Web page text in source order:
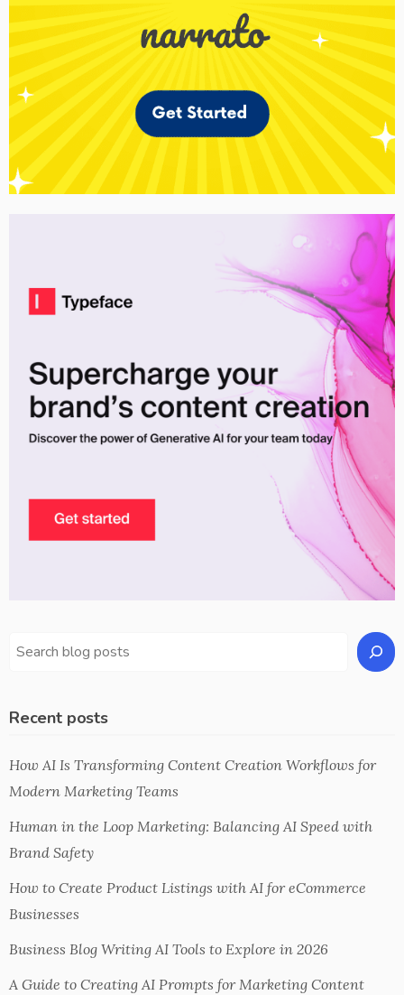
Recent posts
How AI Is Transforming Content Creation Workflows for
Modern Marketing Teams
Human in the Loop Marketing: Balancing AI Speed with
Brand Safety
How to Create Product Listings with AI for eCommerce
Businesses
Business Blog Writing AI Tools to Explore in 2026
A Guide to Creating AI Prompts for Marketing Content